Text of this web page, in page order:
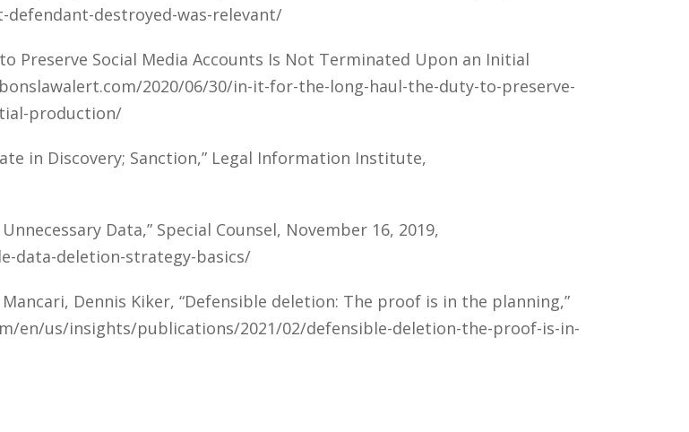
destroyed-was-relevant/
Preserve Social Media Accounts Is Not Terminated Upon an Initial
2020/06/30/in-it-for-the-long-haul-the-duty-to-preserve-
production/
in Discovery; Sanction,” Legal Information Institute,
Data,” Special Counsel, November 16, 2019,
data-deletion-strategy-basics/
Mancari, Dennis Kiker, “Defensible deletion: The proof is in the planning,”
en/us/insights/publications/2021/02/defensible-deletion-the-proof-is-in-